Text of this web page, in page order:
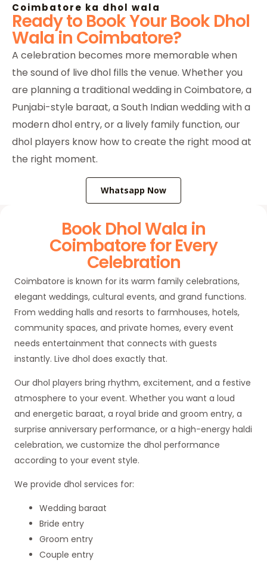
Coimbatore ka dhol wala
Ready to Book Your Book Dhol
Wala in Coimbatore?
A celebration becomes more memorable when
the sound of live dhol fills the venue. Whether you
are planning a traditional wedding in Coimbatore, a
Punjabi-style baraat, a South Indian wedding with a
modern dhol entry, or a lively family function, our
dhol players know how to create the right mood at
the right moment.
Whatsapp Now
Book Dhol Wala in
Coimbatore for Every
Celebration
Coimbatore is known for its warm family celebrations,
elegant weddings, cultural events, and grand functions.
From wedding halls and resorts to farmhouses, hotels,
community spaces, and private homes, every event
needs entertainment that connects with guests
instantly. Live dhol does exactly that.
Our dhol players bring rhythm, excitement, and a festive
atmosphere to your event. Whether you want a loud
and energetic baraat, a royal bride and groom entry, a
surprise anniversary performance, or a high-energy haldi
celebration, we customize the dhol performance
according to your event style.
We provide dhol services for:
Wedding baraat
Bride entry
Groom entry
Couple entry